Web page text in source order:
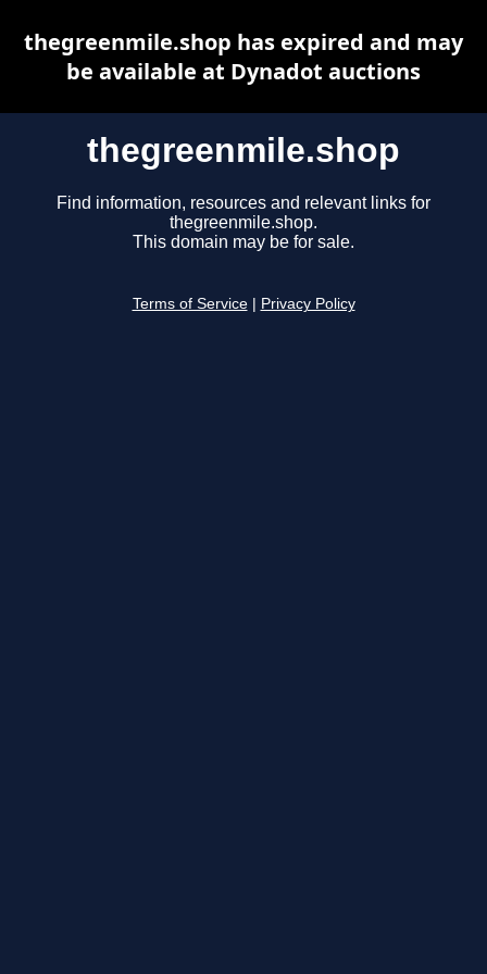
thegreenmile.shop
Find information, resources and relevant links for
thegreenmile.shop.
This domain may be for sale.
Terms of Service Privacy Policy
thegreenmile.shop has expired and may
be available at Dynadot auctions